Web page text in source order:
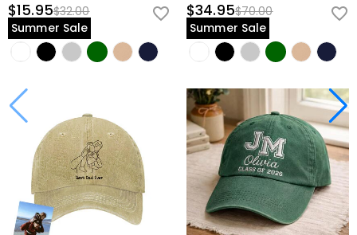
$15.95$32.00
Summer Sale
$34.95$70.00
Summer Sale